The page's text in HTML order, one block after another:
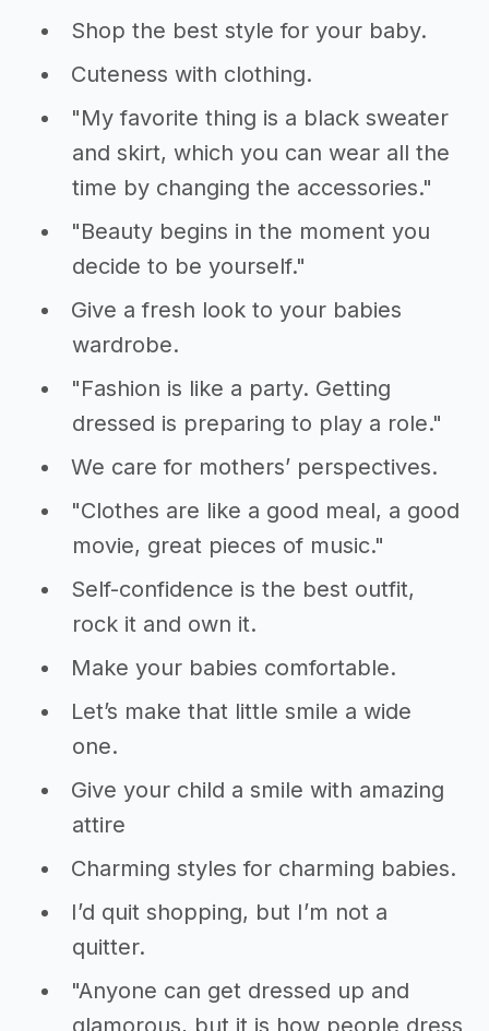
Shop the best style for your baby.
Cuteness with clothing.
"My favorite thing is a black sweater
and skirt, which you can wear all the
time by changing the accessories."
"Beauty begins in the moment you
decide to be yourself."
Give a fresh look to your babies
wardrobe.
"Fashion is like a party. Getting
dressed is preparing to play a role."
We care for mothers’ perspectives.
"Clothes are like a good meal, a good
movie, great pieces of music."
Self-confidence is the best outfit,
rock it and own it.
Make your babies comfortable.
Let’s make that little smile a wide
one.
Give your child a smile with amazing
attire
Charming styles for charming babies.
I’d quit shopping, but I’m not a
quitter.
"Anyone can get dressed up and
glamorous, but it is how people dress